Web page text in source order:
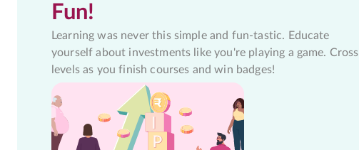
Fun!
Learning was never this simple and fun-tastic. Educate
yourself about investments like you're playing a game. Cross
levels as you finish courses and win badges!